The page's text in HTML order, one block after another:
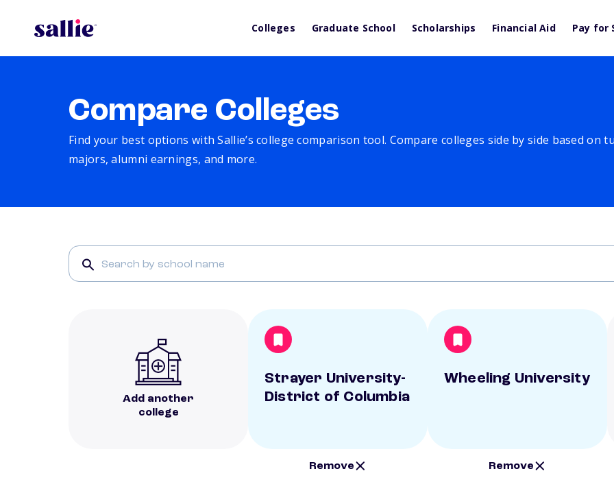
Colleges Graduate School Scholarships Financial Aid Pay for
Compare Colleges
Find your best options with Sallie’s college comparison tool. Compare colleges side by side based on
majors, alumni earnings, and more.
Add another
college
Strayer University-
District of Columbia
Remove
Wheeling University
Remove